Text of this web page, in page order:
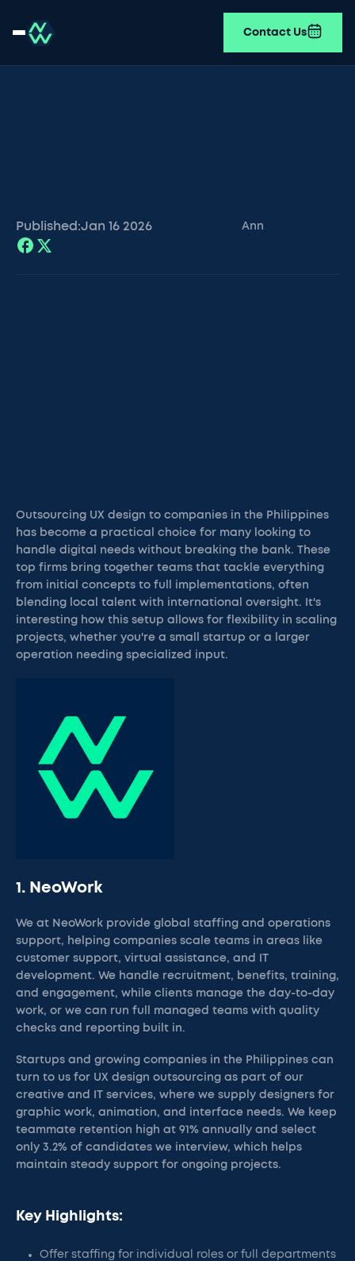
Contact Us
Published:Jan 16 2026 Ann
Outsourcing UX design to companies in the Philippines
has become a practical choice for many looking to
handle digital needs without breaking the bank. These
top firms bring together teams that tackle everything
from initial concepts to full implementations, often
blending local talent with international oversight. It's
interesting how this setup allows for flexibility in scaling
projects, whether you're a small startup or a larger
operation needing specialized input.
1. NeoWork
We at NeoWork provide global staffing and operations
support, helping companies scale teams in areas like
customer support, virtual assistance, and IT
development. We handle recruitment, benefits, training,
and engagement, while clients manage the day-to-day
work, or we can run full managed teams with quality
checks and reporting built in.
Startups and growing companies in the Philippines can
turn to us for UX design outsourcing as part of our
creative and IT services, where we supply designers for
graphic work, animation, and interface needs. We keep
teammate retention high at 91% annually and select
only 3.2% of candidates we interview, which helps
maintain steady support for ongoing projects.
Key Highlights:
Offer staffing for individual roles or full departments